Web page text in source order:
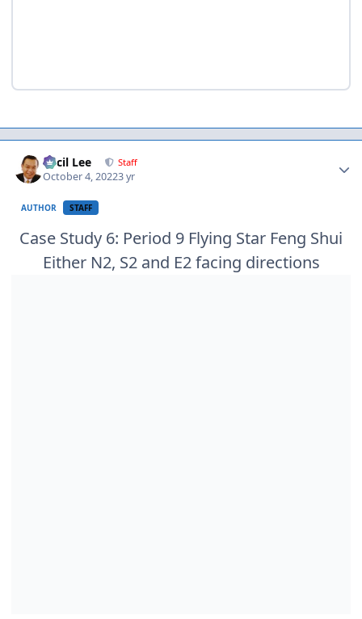
Cecil Lee Staff
October 4, 20223 yr
AUTHOR STAFF
Case Study 6: Period 9 Flying Star Feng Shui
Either N2, S2 and E2 facing directions